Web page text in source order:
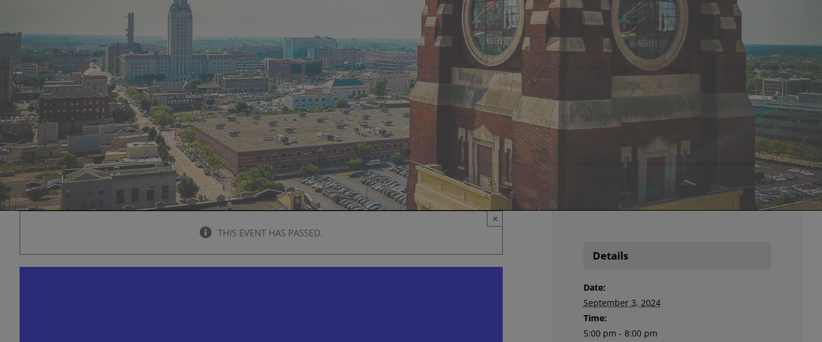
THIS EVENT HAS PASSED.
×
Details
Date:
September 3, 2024
Time:
5:00 pm - 8:00 pm